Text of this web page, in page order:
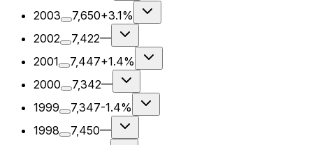
2003
7,650+3.1%
2002
7,422—
2001
7,447+1.4%
2000
7,342—
1999
7,347-1.4%
1998
7,450—